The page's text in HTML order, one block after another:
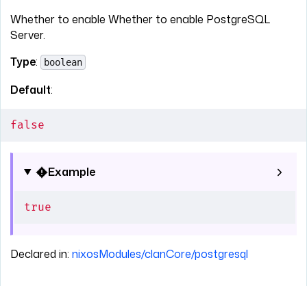
Whether to enable Whether to enable PostgreSQL
Server.
Type: boolean
Default:
false
Example
true
Declared in: nixosModules/clanCore/postgresql